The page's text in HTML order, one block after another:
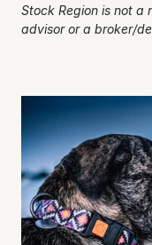
Stock Region is not a
advisor or a broker/